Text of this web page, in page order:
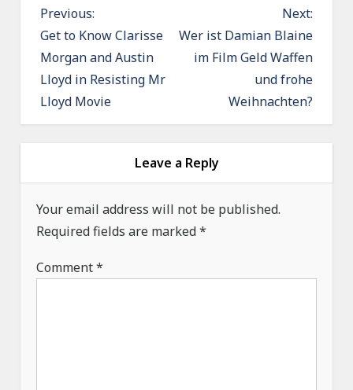
P
o
s
t
n
g
a
t
i
Previous:
Get to Know Clarisse
Morgan and Austin
Lloyd in Resisting Mr
Lloyd Movie
Next:
Wer ist Damian Blaine
im Film Geld Waffen
und frohe
Weihnachten?
Leave a Reply
Your email address will not be published.
Required fields are marked*
Comment*